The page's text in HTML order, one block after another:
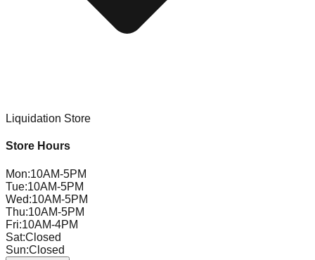
Liquidation Store
Store Hours
Mon:10AM-5PM
Tue:10AM-5PM
Wed:10AM-5PM
Thu:10AM-5PM
Fri:10AM-4PM
Sat:Closed
Sun:Closed